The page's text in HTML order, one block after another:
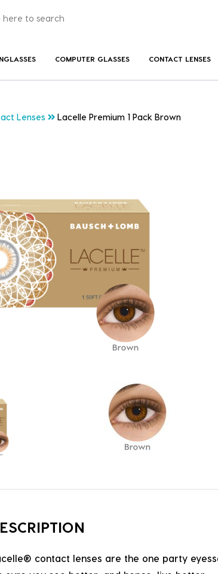
COMPUTER GLASSES CONTACT LENSES
Lenses Lacelle Premium 1 Pack Brown
contact lenses are the one party